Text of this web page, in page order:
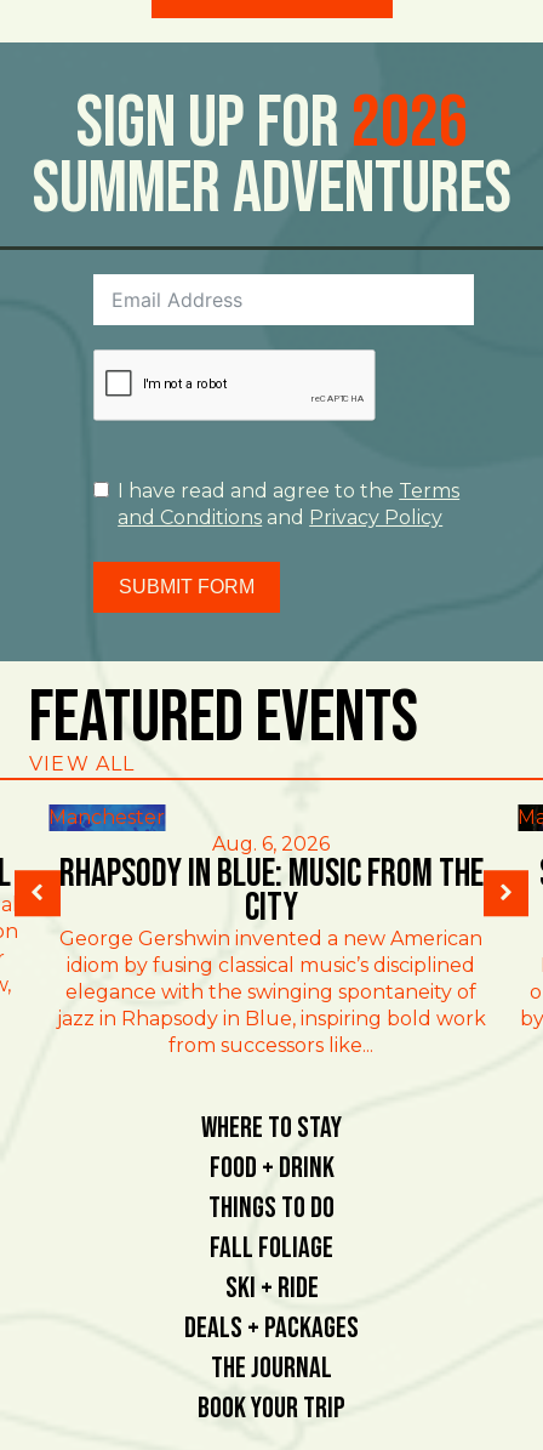
Sign Up For2026
Summer Adventures
I have read and agree to the Terms
and Conditions and Privacy Policy
SUBMIT FORM
Featured Events
VIEW ALL
Manchester
Aug. 6, 2026
Rhapsody in Blue: Music from the
City
George Gershwin invented a new American
idiom by fusing classical music’s disciplined
elegance with the swinging spontaneity of
jazz in Rhapsody in Blue, inspiring bold work
from successors like...
Where To Stay
Food + Drink
Things To Do
Fall Foliage
Ski + Ride
Deals + Packages
The Journal
Book Your Trip